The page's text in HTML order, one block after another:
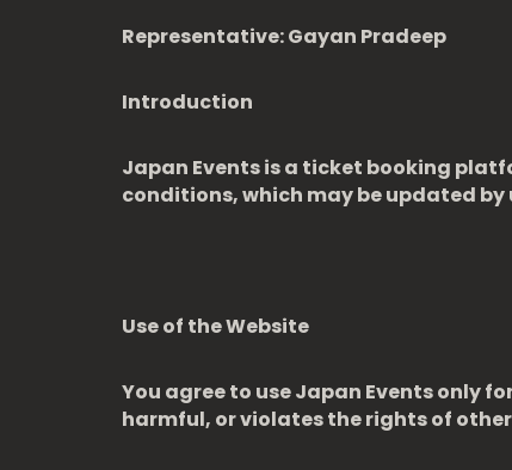
Representative: Gayan Pradeep
Introduction
Japan Events is a ticket booking
conditions, which may be updated
Use of the Website
You agree to use Japan Events only
harmful, or violates the rights of